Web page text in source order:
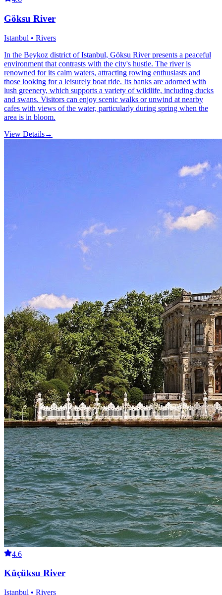
Göksu River
Istanbul • Rivers
In the Beykoz district of Istanbul, Göksu River presents a peaceful
environment that contrasts with the city's hustle. The river is
renowned for its calm waters, attracting rowing enthusiasts and
those looking for a leisurely boat ride. Its banks are adorned with
lush greenery, which supports a variety of wildlife, including ducks
and swans. Visitors can enjoy scenic walks or unwind at nearby
cafes with views of the water, particularly during spring when the
area is in bloom.
View Details→
4.6
Küçüksu River
Istanbul • Rivers